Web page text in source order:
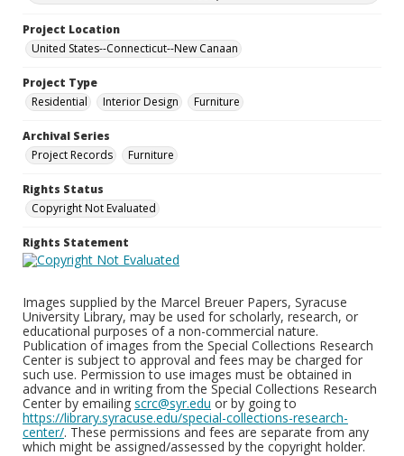
Project Location
United States--Connecticut--New Canaan
Project Type
Residential
Interior Design Furniture
Archival Series
Project Records
Furniture
Rights Status
Copyright Not Evaluated
Rights Statement
Images supplied by the Marcel Breuer Papers, Syracuse
University Library, may be used for scholarly, research, or
educational purposes of a non-commercial nature.
Publication of images from the Special Collections Research
Center is subject to approval and fees may be charged for
such use. Permission to use images must be obtained in
advance and in writing from the Special Collections Research
Center by emailing scrc@syr.edu or by going to
https://library.syracuse.edu/special-collections-research-
center/. These permissions and fees are separate from any
which might be assigned/assessed by the copyright holder.